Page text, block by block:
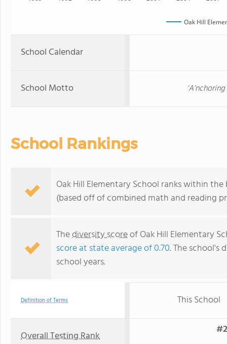
Oak Hill
School Calendar
School Motto
School Rankings
Oak Hill Elementary School ranks within
(based off of combined math and reading
Thediversity scoreof Oak Hill Elementary
score at state average of 0.70. The school's
school years.
Definition of Terms This School
Overall Testing Rank